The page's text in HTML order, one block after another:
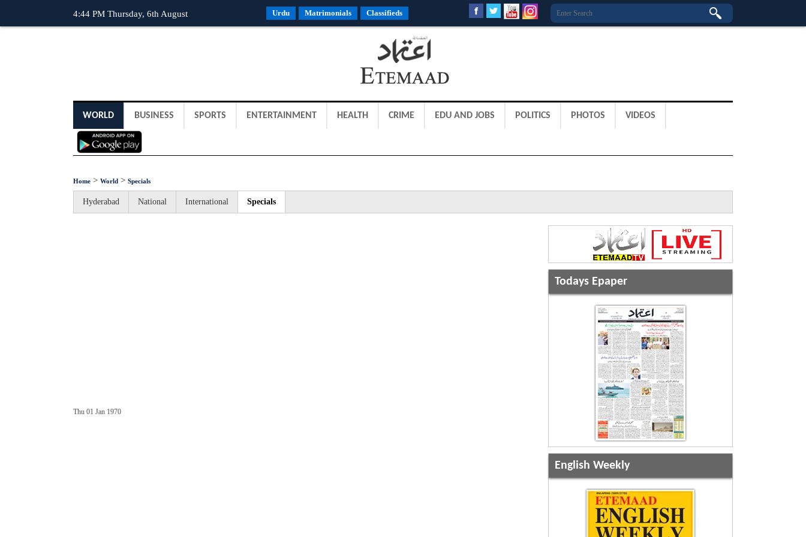
4:44 PM Thursday, 6th August Urdu Matrimonials Classifieds
WORLD BUSINESS SPORTS ENTERTAINMENT HEALTH CRIME EDU AND JOBS POLITICS PHOTOS VIDEOS
Home > World > Specials
Hyderabad National International Specials
Thu 01 Jan 1970
Todays Epaper
English Weekly